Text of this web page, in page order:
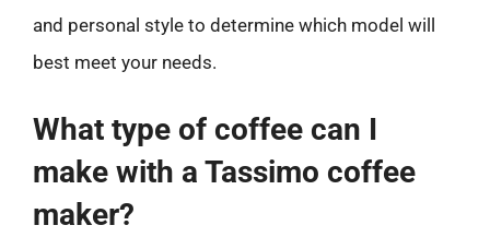
and personal style to determine which model will
best meet your needs.
What type of coffee can I
make with a Tassimo coffee
maker?